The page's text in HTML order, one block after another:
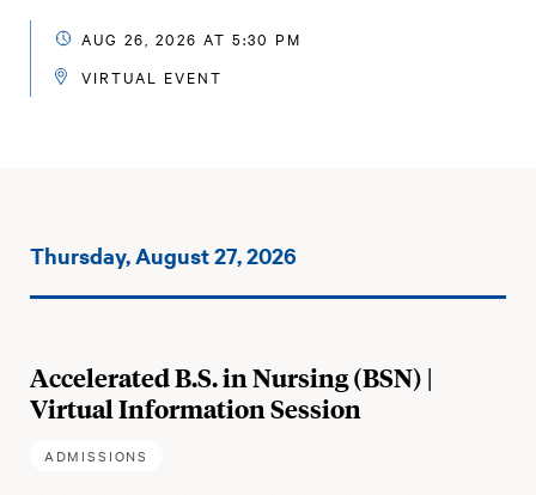
AUG 26, 2026 AT 5:30 PM
VIRTUAL EVENT
Events
Thursday, August 27, 2026
Accelerated B.S. in Nursing (BSN) |
Virtual Information Session
ADMISSIONS